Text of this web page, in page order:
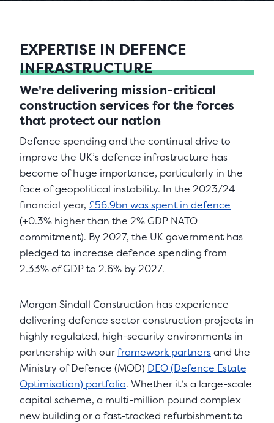
EXPERTISE IN DEFENCE
INFRASTRUCTURE
We're delivering mission-critical
construction services for the forces
that protect our nation
Defence spending and the continual drive to
improve the UK’s defence infrastructure has
become of huge importance, particularly in the
face of geopolitical instability. In the 2023/24
financial year, £56.9bn was spent in defence
(+0.3% higher than the 2% GDP NATO
commitment). By 2027, the UK government has
pledged to increase defence spending from
2.33% of GDP to 2.6% by 2027.
Morgan Sindall Construction has experience
delivering defence sector construction projects in
highly regulated, high-security environments in
partnership with ourframework partnersand the
Ministry of Defence (MOD) DEO (Defence Estate
Optimisation) portfolio. Whether it’s a large-scale
capital scheme, a multi-million pound complex
new building or a fast-tracked refurbishment to